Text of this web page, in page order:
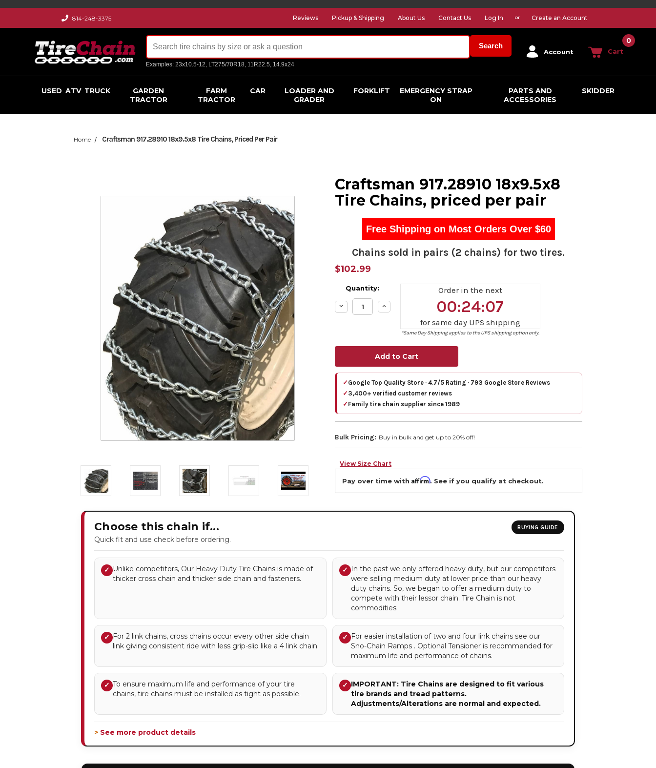
814-248-3375 Reviews Pickup & Shipping About Us Contact Us Log In or Create an Account
Search
Examples: 23x10.5-12, LT275/70R18, 11R22.5, 14.9x24
Account Cart
0
USED ATV TRUCK
GARDEN
TRACTOR
FARM
TRACTOR
CAR
LOADER AND
GRADER
FORKLIFT
EMERGENCY STRAP
ON
PARTS AND
ACCESSORIES
SKIDDER
Home Craftsman 917.28910 18x9.5x8 Tire Chains, Priced Per Pair
Craftsman 917.28910 18x9.5x8
Tire Chains, priced per pair
Free Shipping on Most Orders Over $60
Chains sold in pairs (2 chains) for two tires.
$102.99
Quantity:
Decrease
Quantity:
Increase
Quantity:
Order in the next
00:24:06
for same day UPS shipping
*Same Day Shipping applies to the UPS shipping option only.
✓ Google Top Quality Store · 4.7/5 Rating · 793 Google Store Reviews
✓ 3,400+ verified customer reviews
✓ Family tire chain supplier since 1989
Bulk Pricing: Buy in bulk and get up to 20% off!
View Size Chart
Pay over time with Affirm. See if you qualify at checkout.
Choose this chain if...
Quick fit and use check before ordering.
BUYING GUIDE
✓ Unlike competitors, Our Heavy Duty Tire Chains is made of
thicker cross chain and thicker side chain and fasteners.
✓ In the past we only offered heavy duty, but our competitors
were selling medium duty at lower price than our heavy
duty chains. So, we began to offer a medium duty to
compete with their lessor chain. Tire Chain is not
commodities
✓ For 2 link chains, cross chains occur every other side chain
link giving consistent ride with less grip-slip like a 4 link chain.
✓ For easier installation of two and four link chains see our
Sno-Chain Ramps . Optional Tensioner is recommended for
maximum life and performance of chains.
✓ To ensure maximum life and performance of your tire
chains, tire chains must be installed as tight as possible.
✓ IMPORTANT: Tire Chains are designed to fit various
tire brands and tread patterns.
Adjustments/Alterations are normal and expected.
> See more product details